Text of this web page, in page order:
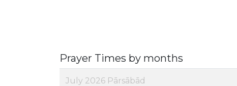
Prayer Times by months
July 2026 Pārsābād